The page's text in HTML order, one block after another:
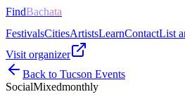
FindBachata
FestivalsCitiesArtistsLearnContactList
Visit organizer
Back to Tucson Events
SocialMixedmonthly